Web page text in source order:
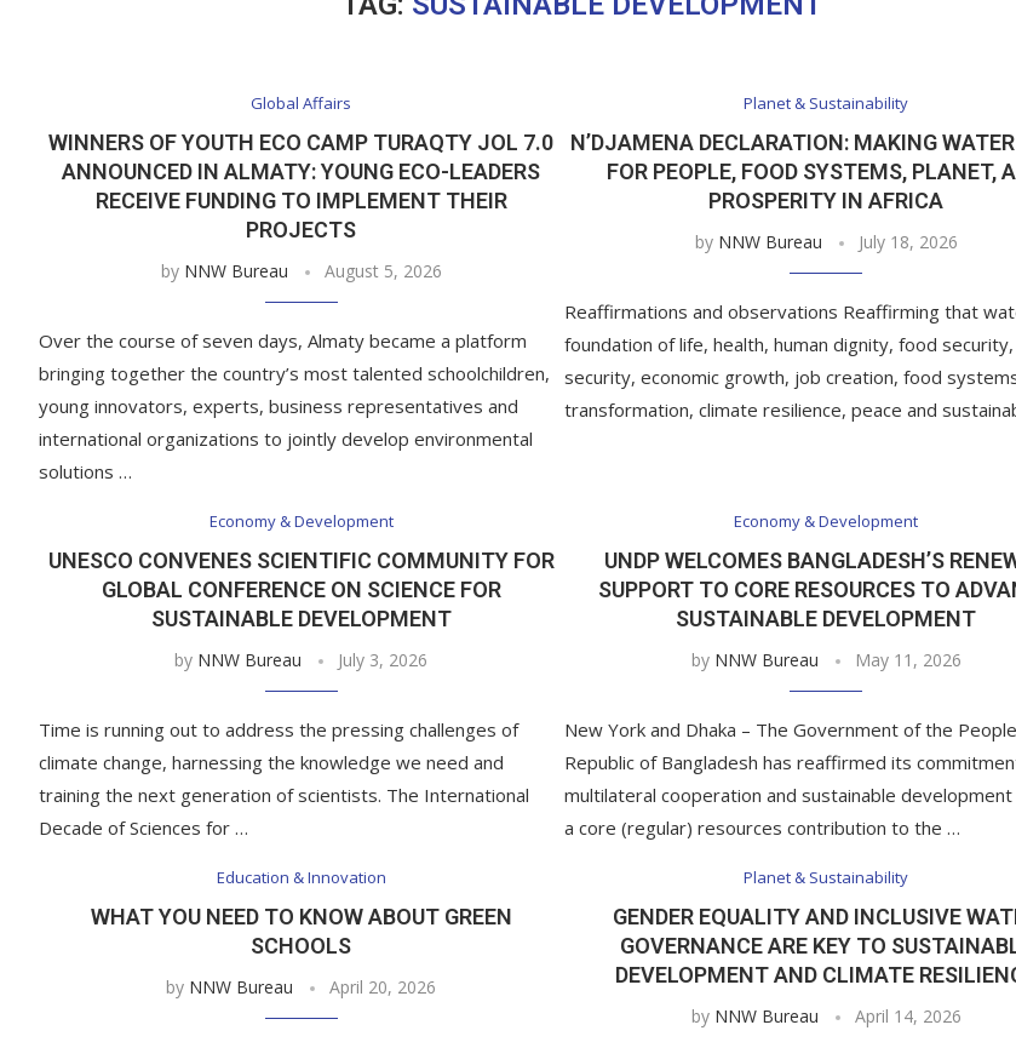
Global Affairs
WINNERS OF YOUTH ECO CAMP TURAQTY JOL 7.0
ANNOUNCED IN ALMATY: YOUNG ECO-LEADERS
RECEIVE FUNDING TO IMPLEMENT THEIR
PROJECTS
by NNW Bureau August 5, 2026
Over the course of seven days, Almaty became a platform
bringing together the country’s most talented schoolchildren,
young innovators, experts, business representatives and
international organizations to jointly develop environmental
solutions …
Planet & Sustainability
N’DJAMENA DECLARATION: MAKING
FOR PEOPLE, FOOD SYSTEMS, PLANET,
PROSPERITY IN AFRICA
by NNW Bureau July 18, 2026
Reaffirmations and observations Reaffirming that
foundation of life, health, human dignity, food
security, economic growth, job creation, food
transformation, climate resilience, peace and
Economy & Development
UNESCO CONVENES SCIENTIFIC COMMUNITY FOR
GLOBAL CONFERENCE ON SCIENCE FOR
SUSTAINABLE DEVELOPMENT
by NNW Bureau July 3, 2026
Time is running out to address the pressing challenges of
climate change, harnessing the knowledge we need and
training the next generation of scientists. The International
Decade of Sciences for …
Economy & Development
UNDP WELCOMES BANGLADESH’S
SUPPORT TO CORE RESOURCES TO
SUSTAINABLE DEVELOPMENT
by NNW Bureau May 11, 2026
New York and Dhaka – The Government of the
Republic of Bangladesh has reaffirmed its
multilateral cooperation and sustainable
a core (regular) resources contribution to the …
Education & Innovation
WHAT YOU NEED TO KNOW ABOUT GREEN
SCHOOLS
by NNW Bureau April 20, 2026
Planet & Sustainability
GENDER EQUALITY AND INCLUSIVE
GOVERNANCE ARE KEY TO
DEVELOPMENT AND CLIMATE
by NNW Bureau April 14, 2026